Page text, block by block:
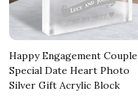
Happy Engagement Couple
Special Date Heart Photo
Silver Gift Acrylic Block